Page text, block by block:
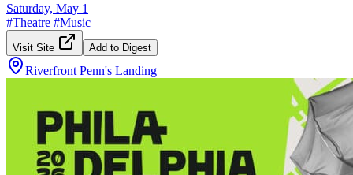
Saturday, May 1
#Theatre #Music
Visit Site Add to Digest
Riverfront Penn's Landing